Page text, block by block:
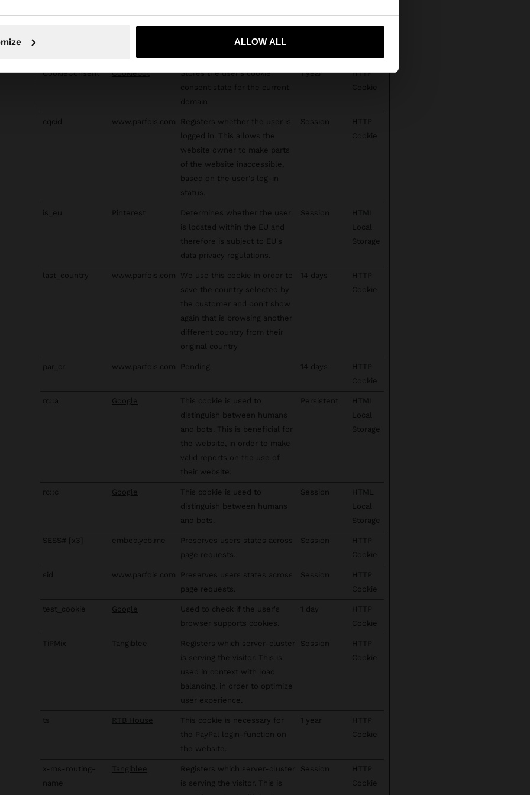
ALLOW ALL
Yes, take me to United States
RTB House
Used in order to detect spam
and improve the website's
1 year
HTTP
CookieConsent Cookiebot
Stores the user's cookie
domain
1 year
HTTP
Cookie
cqcid www.parfois.com
Registers whether the user is
logged in. This allows the
website owner to make parts
of the website inaccessible,
based on the user's log-in
status.
Session
HTTP
Cookie
is_eu Pinterest
Determines whether the user
is located within the EU and
therefore is subject to EU's
data privacy regulations.
Session
HTML
Local
Storage
last_country www.parfois.com
We use this cookie in order to
save the country selected by
the customer and don't show
again that is browsing another
different country from their
original country
14 days
HTTP
Cookie
par_cr www.parfois.com Pending 14 days
HTTP
Cookie
rc::a Google
This cookie is used to
distinguish between humans
and bots. This is beneficial for
the website, in order to make
valid reports on the use of
their website.
Persistent
HTML
Local
Storage
rc::c Google
This cookie is used to
distinguish between humans
and bots.
Session
HTML
Local
Storage
SESS# [x3] embed.ycb.me
Preserves users states across
page requests.
Session
HTTP
Cookie
sid www.parfois.com
Preserves users states across
page requests.
Session
HTTP
Cookie
test_cookie Google
Used to check if the user's
browser supports cookies.
1 day
HTTP
Cookie
TiPMix Tangiblee
Registers which server-cluster
is serving the visitor. This is
used in context with load
balancing, in order to optimize
user experience.
Session
HTTP
Cookie
ts RTB House
This cookie is necessary for
the PayPal login-function on
the website.
1 year
HTTP
Cookie
x-ms-routing-
name
Tangiblee
Registers which server-cluster
is serving the visitor. This is
Session
HTTP
Cookie